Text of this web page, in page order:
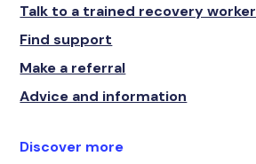
Talk to a trained recovery worker
Find support
Make a referral
Advice and information
Discover more